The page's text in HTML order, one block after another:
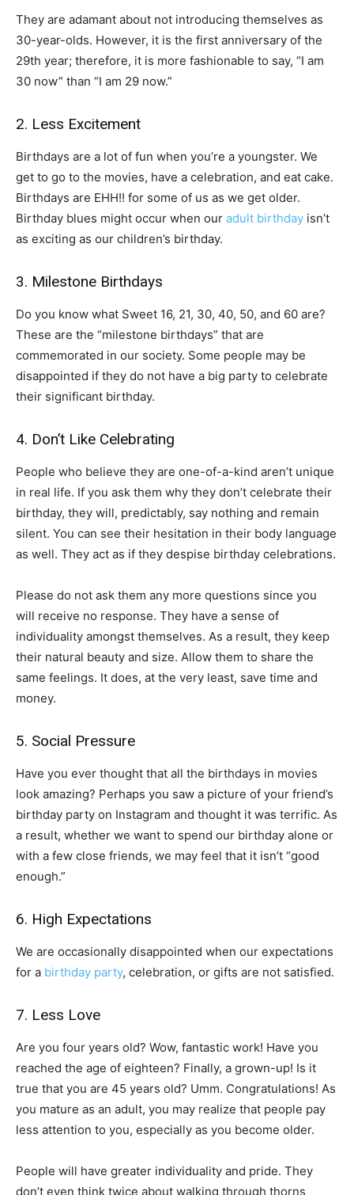
They are adamant about not introducing themselves as
30-year-olds. However, it is the first anniversary of the
29th year; therefore, it is more fashionable to say, “I am
30 now” than “I am 29 now.”
2. Less Excitement
Birthdays are a lot of fun when you’re a youngster. We
get to go to the movies, have a celebration, and eat cake.
Birthdays are EHH!! for some of us as we get older.
Birthday blues might occur when our adult birthday isn’t
as exciting as our children’s birthday.
3. Milestone Birthdays
Do you know what Sweet 16, 21, 30, 40, 50, and 60 are?
These are the “milestone birthdays” that are
commemorated in our society. Some people may be
disappointed if they do not have a big party to celebrate
their significant birthday.
4. Don’t Like Celebrating
People who believe they are one-of-a-kind aren’t unique
in real life. If you ask them why they don’t celebrate their
birthday, they will, predictably, say nothing and remain
silent. You can see their hesitation in their body language
as well. They act as if they despise birthday celebrations.
Please do not ask them any more questions since you
will receive no response. They have a sense of
individuality amongst themselves. As a result, they keep
their natural beauty and size. Allow them to share the
same feelings. It does, at the very least, save time and
money.
5. Social Pressure
Have you ever thought that all the birthdays in movies
look amazing? Perhaps you saw a picture of your friend’s
birthday party on Instagram and thought it was terrific. As
a result, whether we want to spend our birthday alone or
with a few close friends, we may feel that it isn’t “good
enough.”
6. High Expectations
We are occasionally disappointed when our expectations
for a birthday party, celebration, or gifts are not satisfied.
7. Less Love
Are you four years old? Wow, fantastic work! Have you
reached the age of eighteen? Finally, a grown-up! Is it
true that you are 45 years old? Umm. Congratulations! As
you mature as an adult, you may realize that people pay
less attention to you, especially as you become older.
People will have greater individuality and pride. They
don’t even think twice about walking through thorns